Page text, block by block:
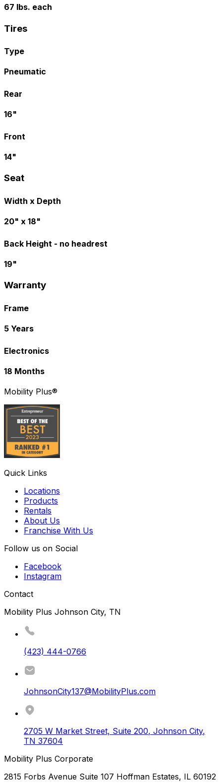
67 lbs. each
Tires
Type
Pneumatic
Rear
16"
Front
14"
Seat
Width x Depth
20" x 18"
Back Height - no headrest
19"
Warranty
Frame
5 Years
Electronics
18 Months
Mobility Plus®
Quick Links
Locations
Products
Rentals
About Us
Franchise With Us
Follow us on Social
Facebook
Instagram
Contact
Mobility Plus Johnson City, TN
(423) 444-0766
JohnsonCity137@MobilityPlus.com
2705 W Market Street, Suite 200, Johnson City,
TN 37604
Mobility Plus Corporate
2815 Forbs Avenue Suite 107 Hoffman Estates, IL 60192